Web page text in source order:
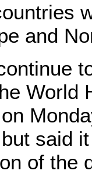
and
World
said
of the